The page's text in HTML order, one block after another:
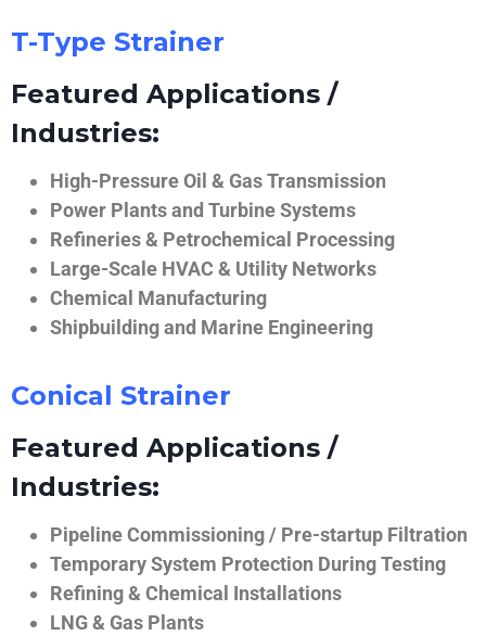
T-Type Strainer
Featured Applications /
Industries:
High-Pressure Oil & Gas Transmission
Power Plants and Turbine Systems
Refineries & Petrochemical Processing
Large-Scale HVAC & Utility Networks
Chemical Manufacturing
Shipbuilding and Marine Engineering
Conical Strainer
Featured Applications /
Industries:
Pipeline Commissioning / Pre-startup Filtration
Temporary System Protection During Testing
Refining & Chemical Installations
LNG & Gas Plants